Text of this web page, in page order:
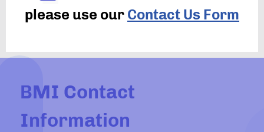
please use our Contact Us Form
BMI Contact
Information